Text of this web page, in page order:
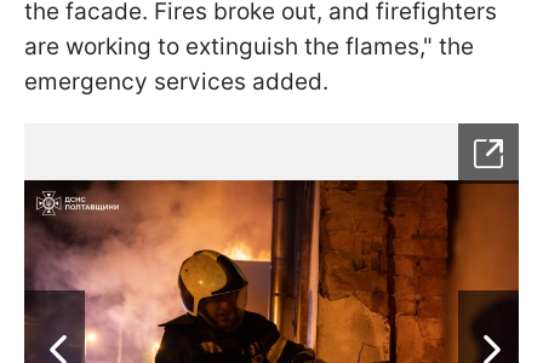
the facade. Fires broke out, and firefighters
are working to extinguish the flames," the
emergency services added.